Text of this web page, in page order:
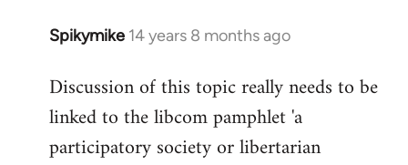
Spikymike 14 years 8 months ago
In
to
Welcome
libcom.org
Discussion of this topic really needs to be
linked to the libcom pamphlet 'a
participatory society or libertarian